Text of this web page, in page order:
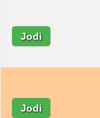
Jodi
Jodi